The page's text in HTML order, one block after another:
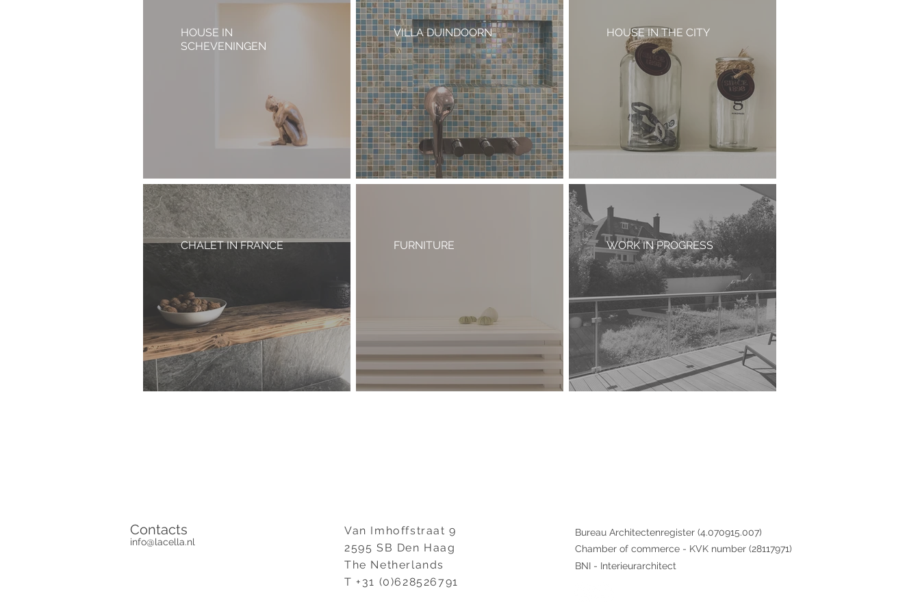
HOUSE IN
SCHEVENINGEN
VILLA DUINDOORN HOUSE IN THE CITY
CHALET IN FRANCE FURNITURE WORK IN PROGRESS
Contacts
info@lacella.nl
Van Imhoffstraat 9
2595 SB Den Haag
The Netherlands
T +31 (0)628526791
Bureau Architectenregister (4.070915.007)
Chamber of commerce - KVK number (28117971)
BNI - Interieurarchitect